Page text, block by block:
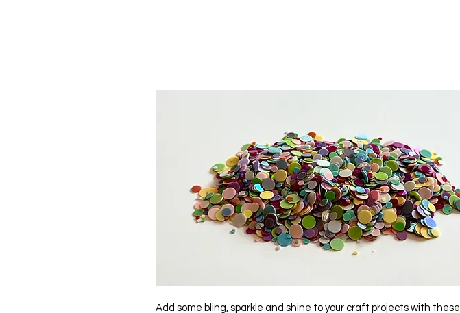
Add some bling, sparkle and shine to your craft projects with these